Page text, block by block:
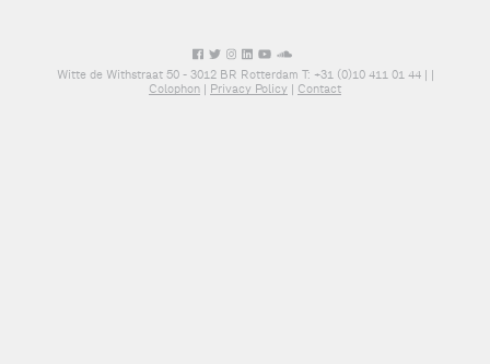
Witte de Withstraat 50 - 3012 BR Rotterdam T: +31 (0)10 411 01 44 | |
Colophon | Privacy Policy | Contact